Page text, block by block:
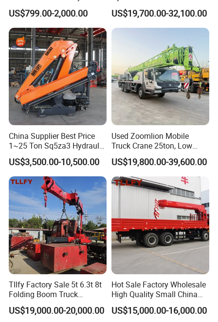
System Crane Pickup Crane
for Sale
US$799.00-2,000.00
Crane with Straight Boom
16 Ton Mobile Crane Truck,
8× 4 14 Ton Mobile Crane
US$19,700.00-32,100.00
China Supplier Best Price
1~25 Ton Sq5za3 Hydraulic
Arm Truck Mounted Crane
Hydraulic Knuckle Boom
Crane for Sale
US$3,500.00-10,500.00
Used Zoomlion Mobile
Truck Crane 25ton, Low
Hours Perfect Working
Condition
US$19,800.00-39,600.00
Tllfy Factory Sale 5t 6.3t 8t
Folding Boom Truck
Mounted Hydraulic Crane
US$19,000.00-20,000.00
Hot Sale Factory Wholesale
High Quality Small China
Crane Manipulator
US$15,000.00-16,000.00